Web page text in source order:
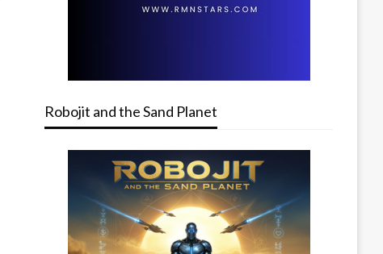
Robojit and the Sand Planet